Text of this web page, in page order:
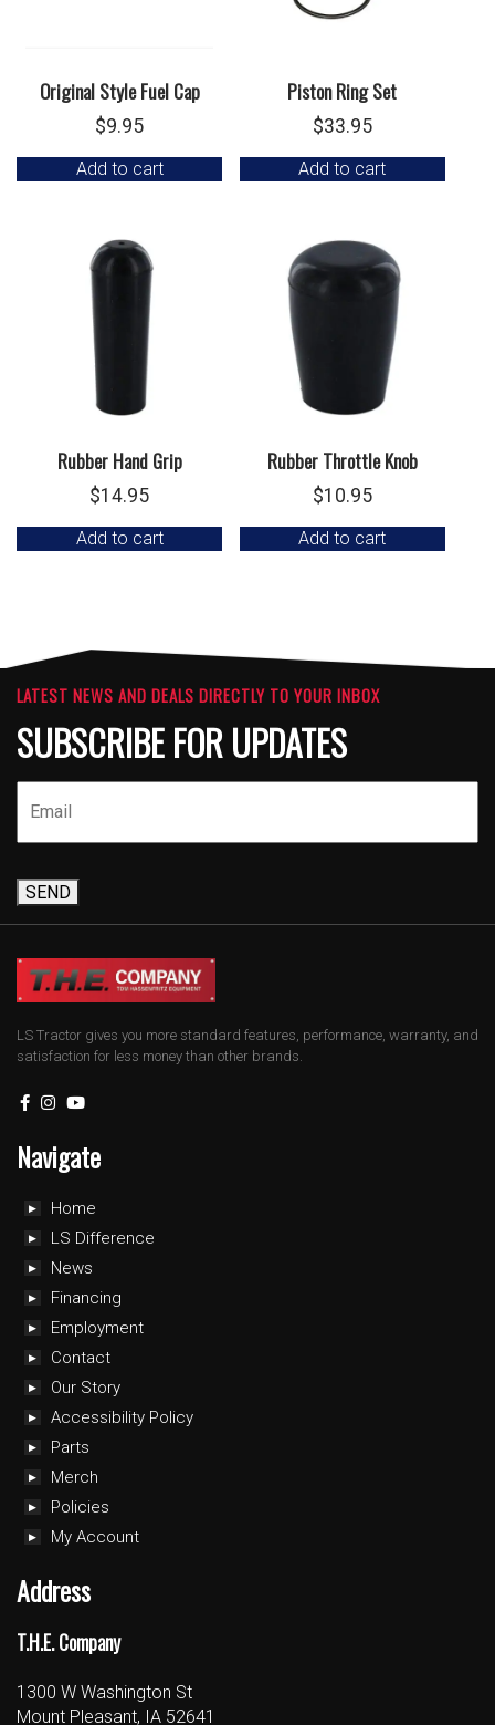
Original Style Fuel Cap
$9.95
Add to cart
Piston Ring Set
$33.95
Add to cart
Rubber Hand Grip
$14.95
Add to cart
Rubber Throttle Knob
$10.95
Add to cart
LATEST NEWS AND DEALS DIRECTLY TO YOUR INBOX
SUBSCRIBE FOR UPDATES
SEND
LS Tractor gives you more standard features, performance, warranty, and
satisfaction for less money than other brands.
Navigate
Home
LS Difference
News
Financing
Employment
Contact
Our Story
Accessibility Policy
Parts
Merch
Policies
My Account
Address
T.H.E. Company
1300 W Washington St
Mount Pleasant, IA 52641